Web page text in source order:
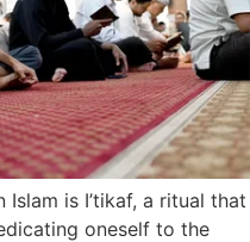
is I’tikaf, a ritual that
oneself to the